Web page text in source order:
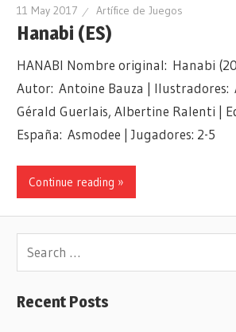
11 May 2017 Artífice de Juegos
Hanabi (ES)
HANABI Nombre original: Hanabi
Autor: Antoine Bauza | Ilustradores:
Gérald Guerlais, Albertine Ralenti |
España: Asmodee | Jugadores: 2-5
Continue reading »
Recent Posts